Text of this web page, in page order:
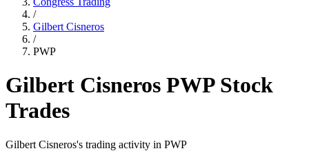
/
Gilbert Cisneros
/
PWP
Gilbert Cisneros PWPStock
Trades
Gilbert Cisneros's trading activity in PWP